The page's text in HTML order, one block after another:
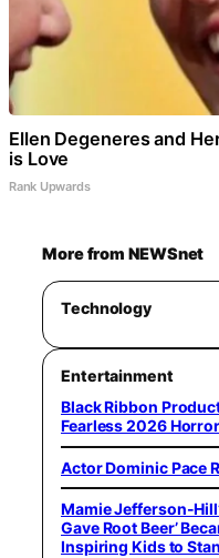
Ellen Degeneres and
is Love
Rank Upwards
More from NEWSnet
Technology
Entertainment
Black Ribbon
Fearless 2026
Actor Dominic Pace
Mamie Jefferson-
Gave Root Beer’
Inspiring Kids to